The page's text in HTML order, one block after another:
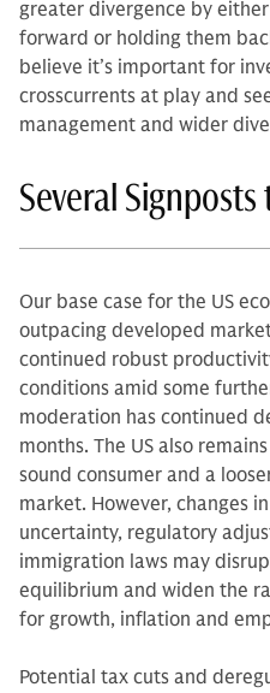
greater divergence by
forward or holding them
believe it’s important for
crosscurrents at play and
management and wider
Several
Our base case for the US
outpacing developed
continued robust
conditions amid some
moderation has continued
months. The US also
sound consumer and a
market. However, changes
uncertainty, regulatory
immigration laws may
equilibrium and widen the
for growth, inflation and
Potential tax cuts and